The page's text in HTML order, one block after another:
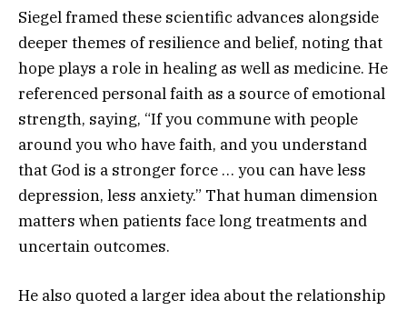
Siegel framed these scientific advances alongside
deeper themes of resilience and belief, noting that
hope plays a role in healing as well as medicine. He
referenced personal faith as a source of emotional
strength, saying, “If you commune with people
around you who have faith, and you understand
that God is a stronger force … you can have less
depression, less anxiety.” That human dimension
matters when patients face long treatments and
uncertain outcomes.
He also quoted a larger idea about the relationship